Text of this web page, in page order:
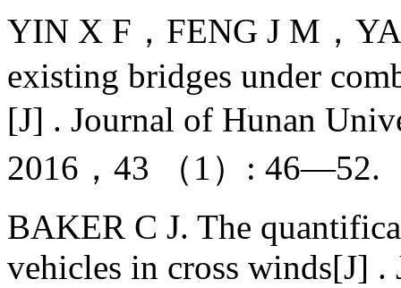
YIN X F，FENG J M，
existing bridges under
[J] . Journal of Hunan
2016，43 （1）: 46—52.
BAKER C J. The
vehicles in cross winds[J]